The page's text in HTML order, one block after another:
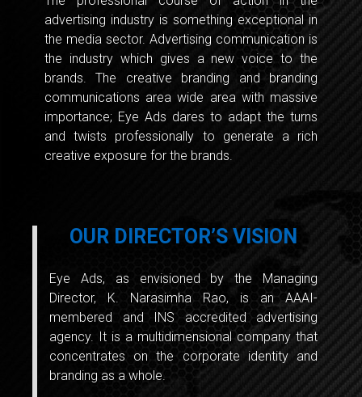
advertising industry is something exceptional in
the media sector. Advertising communication is
the industry which gives a new voice to the
brands. The creative branding and branding
communications area wide area with massive
importance; Eye Ads dares to adapt the turns
and twists professionally to generate a rich
creative exposure for the brands.
OUR DIRECTOR’S VISION
Eye Ads, as envisioned by the Managing
Director, K. Narasimha Rao, is an AAAI-
membered and INS accredited advertising
agency. It is a multidimensional company that
concentrates on the corporate identity and
branding as a whole.